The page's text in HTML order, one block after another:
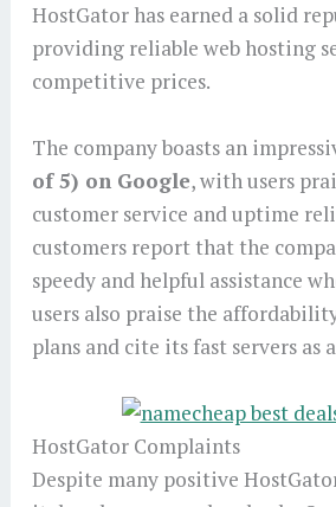
HostGator has earned a solid
providing reliable web hosting
competitive prices.
The company boasts an
of 5) on Google, with users
customer service and uptime
customers report that the
speedy and helpful assistance
users also praise the
plans and cite its fast servers as
HostGator Complaints
Despite many positive